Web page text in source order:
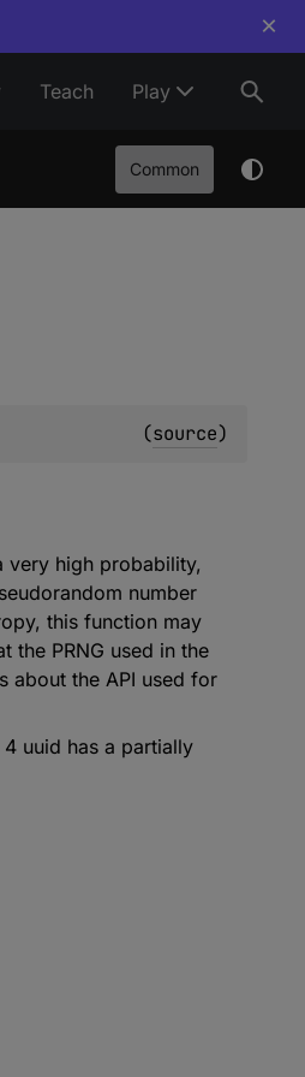
×
Teach Play
Common
(source)
very high probability,
number
this function may
the PRNG used in the
about the API used for
uuid has a partially